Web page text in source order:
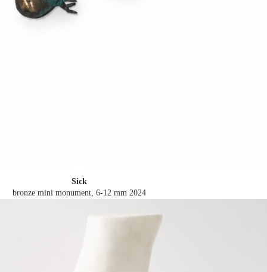
Sick
bronze mini monument, 6-12 mm 2024